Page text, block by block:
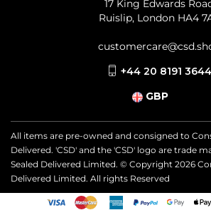
17 King Edwards
Ruislip, London HA4
+44 20 8191 3644
GBP
All items are pre-owned and consigned to
Delivered. 'CSD' and the 'CSD' logo are trade
Sealed Delivered Limited. © Copyright 2026
Delivered Limited. All rights Reserved